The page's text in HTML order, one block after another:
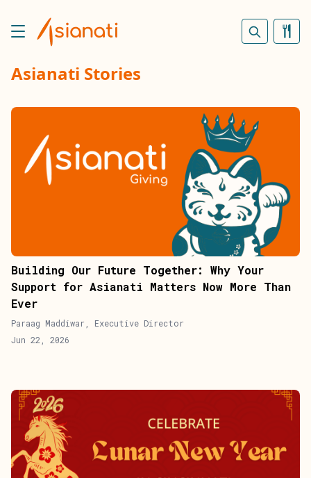
Asianati Stories
Building Our Future Together: Why Your
Support for Asianati Matters Now More Than
Ever
Paraag Maddiwar, Executive Director
Jun 22, 2026